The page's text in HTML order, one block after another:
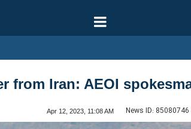
from Iran: AEOI
Apr 12, 2023, 11:08 AM News ID: 85080746